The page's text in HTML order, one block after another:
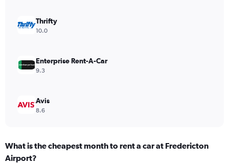
values.
Range:
7500.
Thrifty
10.0
Enterprise Rent-A-Car
9.3
Avis
8.6
What is the cheapest month to rent a car at Fredericton
Airport?